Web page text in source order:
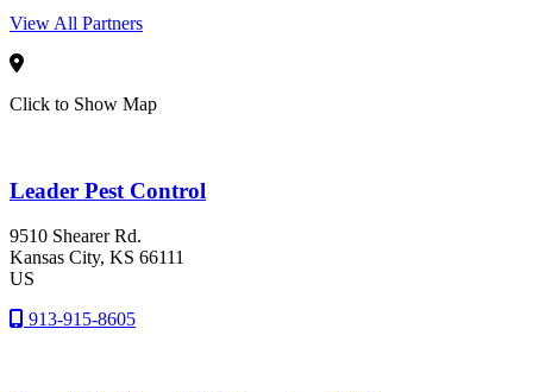
View All Partners
Click to Show Map
Leader Pest Control
9510 Shearer Rd.
Kansas City, KS 66111
US
913-915-8605